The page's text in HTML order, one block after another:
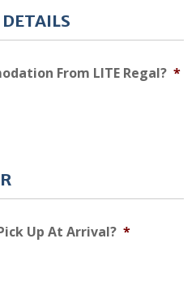
From LITE Regal? *
Up At Arrival? *